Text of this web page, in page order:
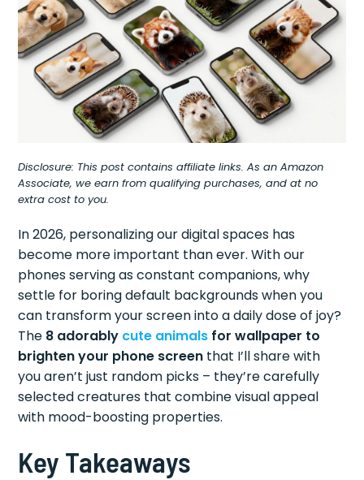
Disclosure: This post contains affiliate links. As an Amazon
Associate, we earn from qualifying purchases, and at no
extra cost to you.
In 2026, personalizing our digital spaces has
become more important than ever. With our
phones serving as constant companions, why
settle for boring default backgrounds when you
can transform your screen into a daily dose of joy?
The 8 adorably cute animals for wallpaper to
brighten your phone screen that I’ll share with
you aren’t just random picks – they’re carefully
selected creatures that combine visual appeal
with mood-boosting properties.
Key Takeaways